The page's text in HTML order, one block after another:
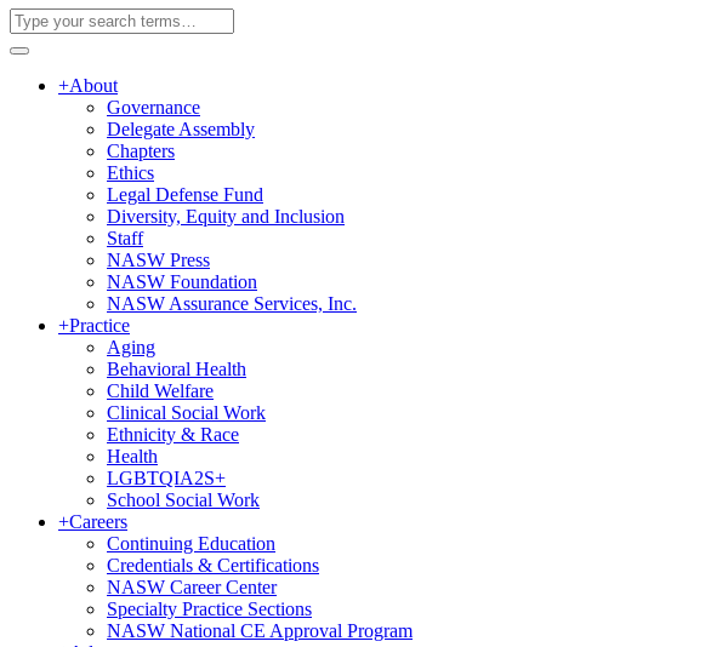
+About
Governance
Delegate Assembly
Chapters
Ethics
Legal Defense Fund
Diversity, Equity and Inclusion
Staff
NASW Press
NASW Foundation
NASW Assurance Services, Inc.
+Practice
Aging
Behavioral Health
Child Welfare
Clinical Social Work
Ethnicity & Race
Health
LGBTQIA2S+
School Social Work
+Careers
Continuing Education
Credentials & Certifications
NASW Career Center
Specialty Practice Sections
NASW National CE Approval Program